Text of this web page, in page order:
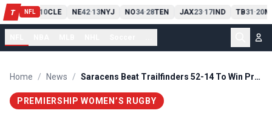
T NFL
PIT13 10CLE NE42-13NYJ NO34-28TEN JAX23-17IND TB31-20
Home / News / Saracens Beat Trailfinders 52-14 To Win Premiership Women’s Rugby Title
PREMIERSHIP WOMEN’S RUGBY